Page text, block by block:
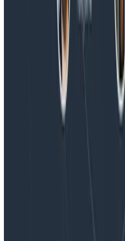
Honeycomb Named a
Magic Quadrant™ for